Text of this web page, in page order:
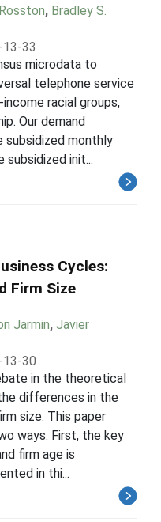
, Bradley S.
13-33
microdata to
telephone service
racial groups,
Our demand
monthly
subsidized init...
Cycles:
Firm Size
Jarmin, Javier
13-30
in the theoretical
differences in the
size. This paper
ways. First, the key
firm age is
in thi...